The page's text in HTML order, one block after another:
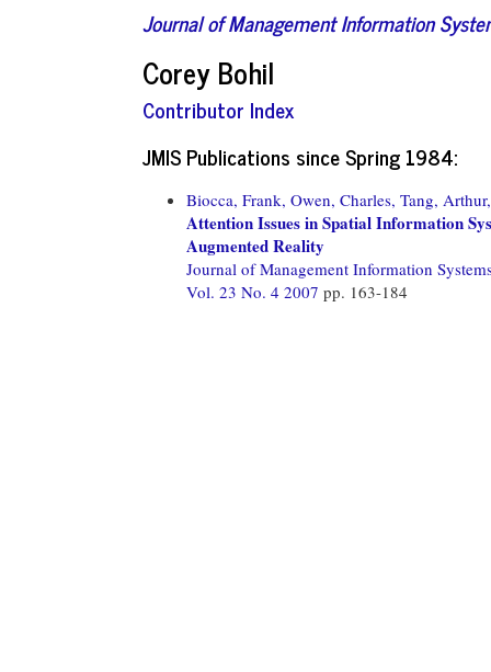
Journal of Management Information
Corey Bohil
Contributor Index
JMIS Publications since Spring 1984:
Biocca, Frank, Owen, Charles, Tang, Arthur,
Attention Issues in Spatial Information
Augmented Reality
Journal of Management Information
Vol. 23 No. 4 2007 pp. 163-184